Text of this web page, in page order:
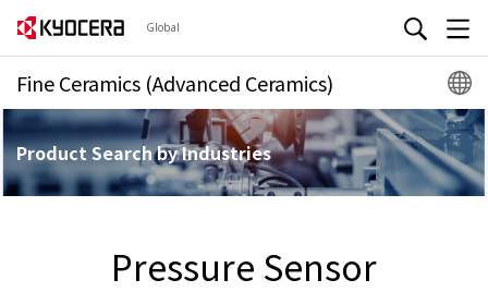
Global
Fine Ceramics (Advanced Ceramics)
Product Search by Industries
Pressure Sensor